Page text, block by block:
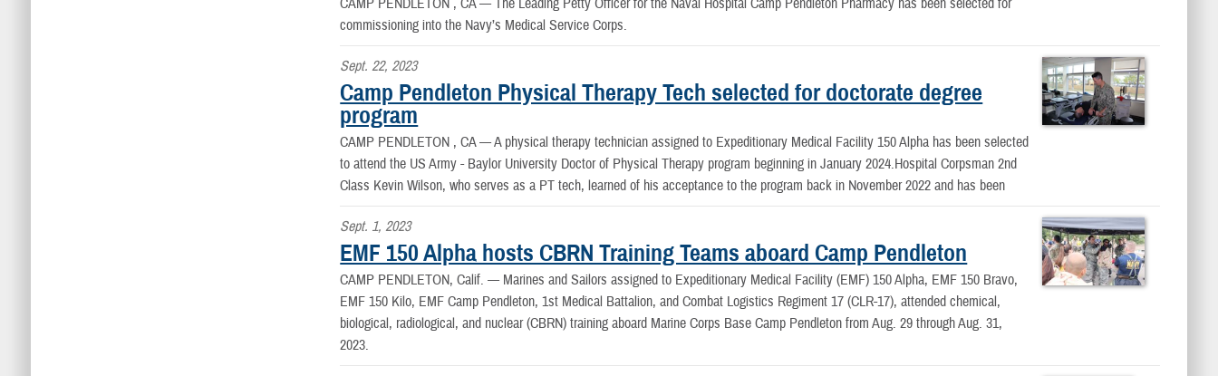
commissioning into the Navy’s Medical Service Corps.
Sept. 22, 2023
Camp Pendleton Physical Therapy Tech selected for doctorate degree
program
CAMP PENDLETON , CA —A physical therapy technician assigned to Expeditionary Medical Facility 150 Alpha has been selected
to attend the US Army - Baylor University Doctor of Physical Therapy program beginning in January 2024.Hospital Corpsman 2nd
Class Kevin Wilson, who serves as a PT tech, learned of his acceptance to the program back in November 2022 and has been
Sept. 1, 2023
EMF 150 Alpha hosts CBRN Training Teams aboard Camp Pendleton
CAMP PENDLETON, Calif. — Marines and Sailors assigned to Expeditionary Medical Facility (EMF) 150 Alpha, EMF 150 Bravo,
EMF 150 Kilo, EMF Camp Pendleton, 1st Medical Battalion, and Combat Logistics Regiment 17 (CLR-17), attended chemical,
biological, radiological, and nuclear (CBRN) training aboard Marine Corps Base Camp Pendleton from Aug. 29 through Aug. 31,
2023.